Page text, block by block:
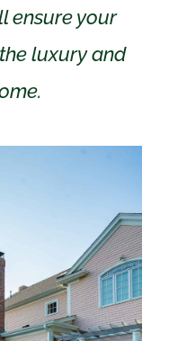
ensure your
luxury and